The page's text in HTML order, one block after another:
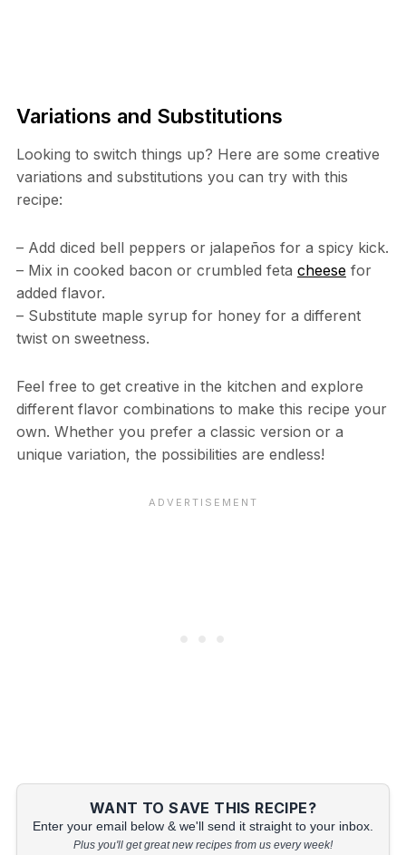
Variations and Substitutions
Looking to switch things up? Here are some creative
variations and substitutions you can try with this
recipe:
– Add diced bell peppers or jalapeños for a spicy kick.
– Mix in cooked bacon or crumbled feta cheesefor
added flavor.
– Substitute maple syrup for honey for a different
twist on sweetness.
Feel free to get creative in the kitchen and explore
different flavor combinations to make this recipe your
own. Whether you prefer a classic version or a
unique variation, the possibilities are endless!
WANT TO SAVE THIS RECIPE?
Enter your email below & we'll send it straight to your inbox.
Plus you'll get great new recipes from us every week!